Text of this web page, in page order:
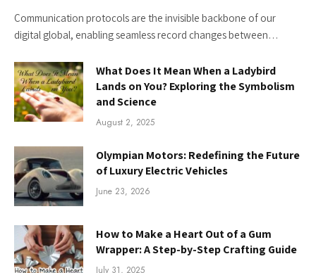
Communication protocols are the invisible backbone of our
digital global, enabling seamless record changes between…
What Does It Mean When a Ladybird
Lands on You? Exploring the Symbolism
and Science
August 2, 2025
Olympian Motors: Redefining the Future
of Luxury Electric Vehicles
June 23, 2026
How to Make a Heart Out of a Gum
Wrapper: A Step-by-Step Crafting Guide